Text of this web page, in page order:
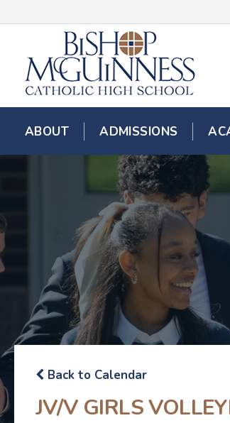
ABOUT ADMISSIONS
Back to Calendar
JV/V GIRLS